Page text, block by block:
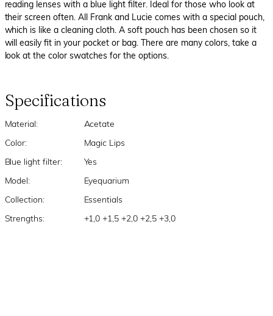
reading lenses with a blue light filter. Ideal for those who look at
their screen often. All Frank and Lucie comes with a special pouch,
which is like a cleaning cloth. A soft pouch has been chosen so it
will easily fit in your pocket or bag. There are many colors, take a
look at the color swatches for the options.
Specifications
Material: Acetate
Color: Magic Lips
Blue light filter: Yes
Model: Eyequarium
Collection: Essentials
Strengths: +1,0 +1,5 +2,0 +2,5 +3,0